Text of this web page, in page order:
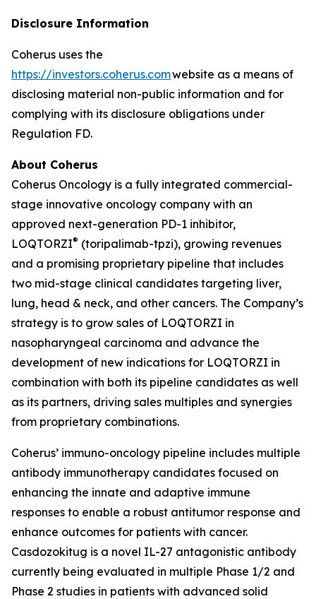
Disclosure Information
Coherus uses the
https://investors.coherus.comwebsite as a means of
disclosing material non-public information and for
complying with its disclosure obligations under
Regulation FD.
About Coherus
Coherus Oncology is a fully integrated commercial-
stage innovative oncology company with an
approved next-generation PD-1 inhibitor,
LOQTORZI® (toripalimab-tpzi), growing revenues
and a promising proprietary pipeline that includes
two mid-stage clinical candidates targeting liver,
lung, head & neck, and other cancers. The Company’s
strategy is to grow sales of LOQTORZI in
nasopharyngeal carcinoma and advance the
development of new indications for LOQTORZI in
combination with both its pipeline candidates as well
as its partners, driving sales multiples and synergies
from proprietary combinations.
Coherus’ immuno-oncology pipeline includes multiple
antibody immunotherapy candidates focused on
enhancing the innate and adaptive immune
responses to enable a robust antitumor response and
enhance outcomes for patients with cancer.
Casdozokitug is a novel IL-27 antagonistic antibody
currently being evaluated in multiple Phase 1/2 and
Phase 2 studies in patients with advanced solid